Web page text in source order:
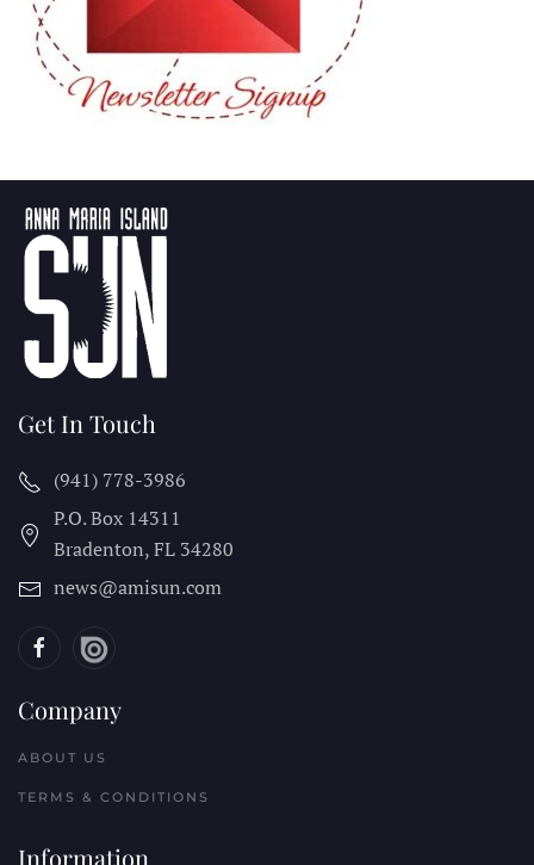
Get In Touch
(941) 778-3986
P.O. Box 14311
Bradenton, FL 34280
news@amisun.com
Company
ABOUT US
TERMS & CONDITIONS
Information